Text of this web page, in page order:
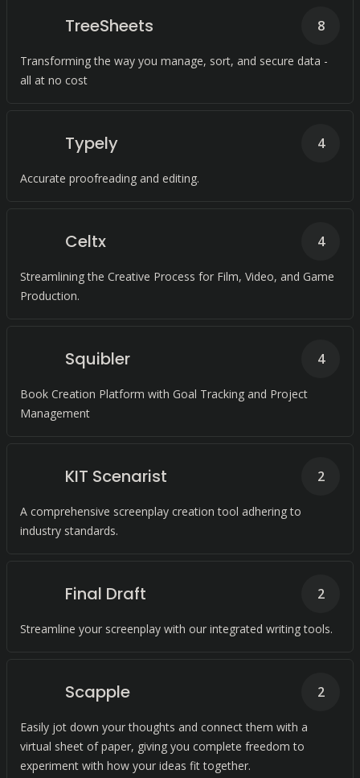
TreeSheets
Transforming the way you manage, sort, and secure data -
all at no cost
8
Typely
Accurate proofreading and editing.
4
Celtx
Streamlining the Creative Process for Film, Video, and Game
Production.
4
Squibler
Book Creation Platform with Goal Tracking and Project
Management
4
KIT Scenarist
A comprehensive screenplay creation tool adhering to
industry standards.
2
Final Draft
Streamline your screenplay with our integrated writing tools.
2
Scapple
Easily jot down your thoughts and connect them with a
virtual sheet of paper, giving you complete freedom to
experiment with how your ideas fit together.
2